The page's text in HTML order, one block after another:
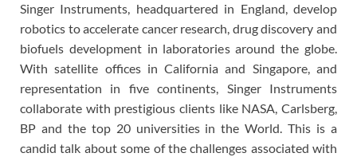
Singer Instruments, headquartered in England, develop
robotics to accelerate cancer research, drug discovery and
biofuels development in laboratories around the globe.
With satellite offices in California and Singapore, and
representation in five continents, Singer Instruments
collaborate with prestigious clients like NASA, Carlsberg,
BP and the top 20 universities in the World. This is a
candid talk about some of the challenges associated with